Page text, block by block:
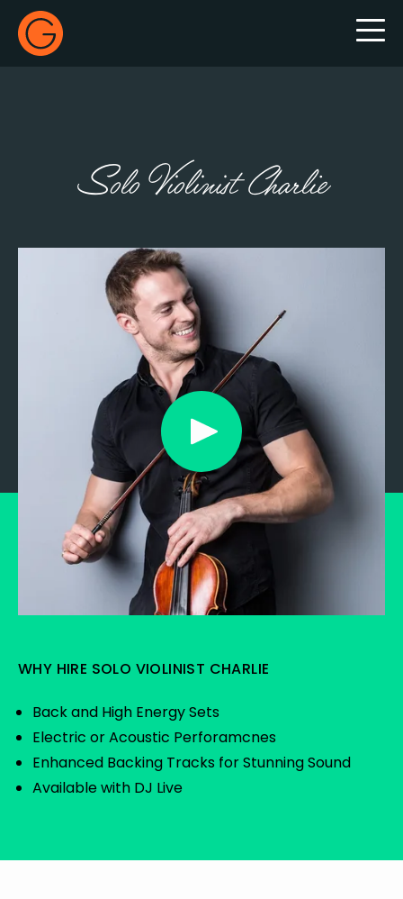
Gecko Live
Solo Violinist Charlie
WHY HIRE SOLO VIOLINIST CHARLIE
Back and High Energy Sets
Electric or Acoustic Perforamcnes
Enhanced Backing Tracks for Stunning Sound
Available with DJ Live